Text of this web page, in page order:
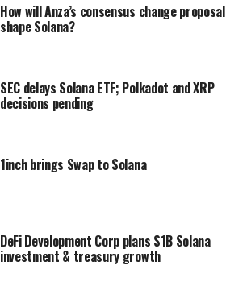
How will Anza’s consensus change proposal
shape Solana?
SEC delays Solana ETF; Polkadot and XRP
decisions pending
1inch brings Swap to Solana
DeFi Development Corp plans $1B Solana
investment & treasury growth